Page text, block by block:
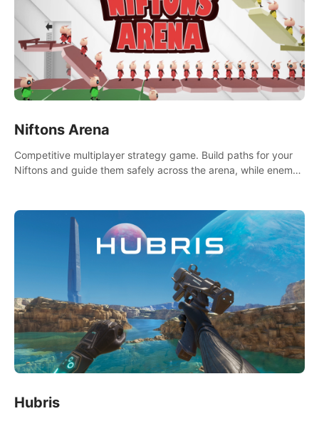
Niftons Arena
Competitive multiplayer strategy game. Build paths for your
Niftons and guide them safely across the arena, while enemy
Hubris